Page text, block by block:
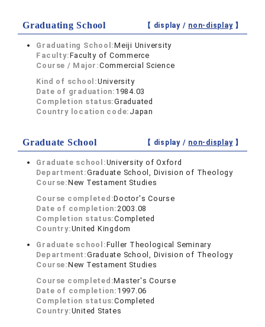
Graduating School 【 display / non-display】
Graduating School:Meiji University
Faculty:Faculty of Commerce
Course / Major:Commercial Science
Kind of school:University
Date of graduation: 1984.03
Completion status:Graduated
Country location code: Japan
Graduate School 【 display / non-display】
Graduate school:University of Oxford
Department:Graduate School, Division of Theology
Course:New Testament Studies
Course completed:Doctor's Course
Date of completion:2003.08
Completion status:Completed
Country:United Kingdom
Graduate school:Fuller Theological Seminary
Department:Graduate School, Division of Theology
Course:New Testament Studies
Course completed:Master's Course
Date of completion: 1997.06
Completion status:Completed
Country:United States